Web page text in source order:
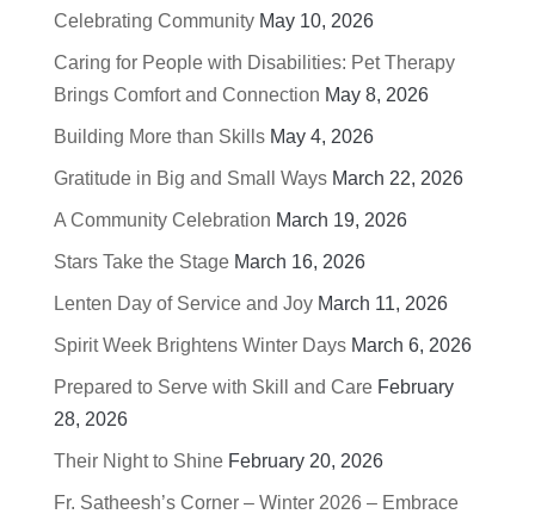
Celebrating Community May 10, 2026
Caring for People with Disabilities: Pet Therapy
Brings Comfort and Connection May 8, 2026
Building More than Skills May 4, 2026
Gratitude in Big and Small Ways March 22, 2026
A Community Celebration March 19, 2026
Stars Take the Stage March 16, 2026
Lenten Day of Service and Joy March 11, 2026
Spirit Week Brightens Winter Days March 6, 2026
Prepared to Serve with Skill and Care February
28, 2026
Their Night to Shine February 20, 2026
Fr. Satheesh’s Corner – Winter 2026 – Embrace